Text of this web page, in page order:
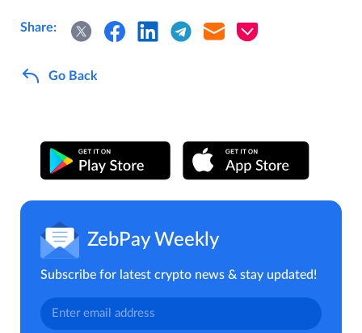
Share:
Go Back
ZebPay Weekly
Subscribe for latest crypto news & stay updated!